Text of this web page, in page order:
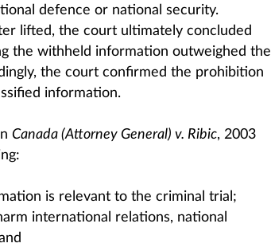
defence or national security.
lifted, the court ultimately concluded
the withheld information outweighed the
the court confirmed the prohibition
information.
Canada (Attorney General) v. Ribic, 2003
is relevant to the criminal trial;
international relations, national